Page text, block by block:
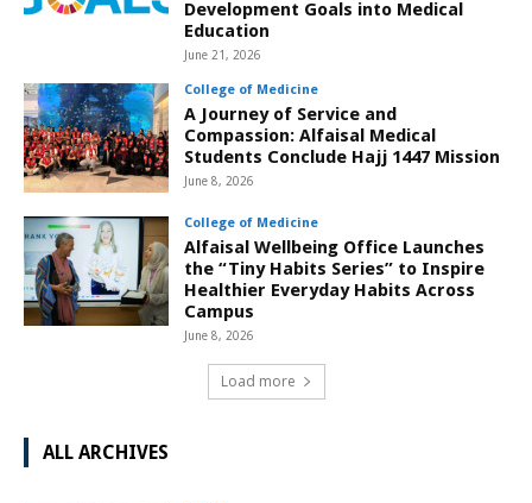
Development Goals into Medical
Education
June 21, 2026
College of Medicine
A Journey of Service and
Compassion: Alfaisal Medical
Students Conclude Hajj 1447 Mission
June 8, 2026
College of Medicine
Alfaisal Wellbeing Office Launches
the “Tiny Habits Series” to Inspire
Healthier Everyday Habits Across
Campus
June 8, 2026
Load more
ALL ARCHIVES